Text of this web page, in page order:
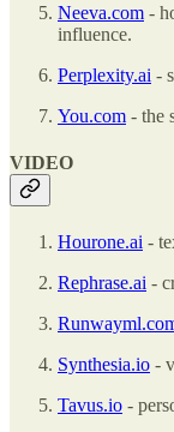
Neeva.com -
influence.
Perplexity.ai -
You.com - the
VIDEO
Hourone.ai -
Rephrase.ai -
Synthesia.io -
Tavus.io -